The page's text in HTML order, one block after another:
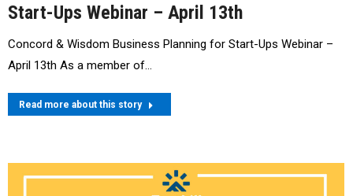
Start-Ups Webinar – April 13th
Concord & Wisdom Business Planning for Start-Ups Webinar –
April 13th As a member of…
Read more about this story